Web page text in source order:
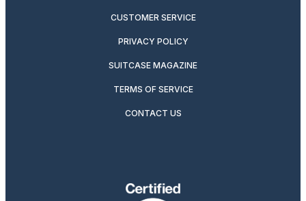
CUSTOMER SERVICE
PRIVACY POLICY
SUITCASE MAGAZINE
TERMS OF SERVICE
CONTACT US